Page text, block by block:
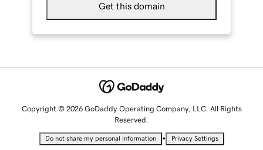
Get this domain
Copyright © 2026 GoDaddy Operating Company, LLC. All Rights
Reserved.
Do not share my personal information • Privacy Settings